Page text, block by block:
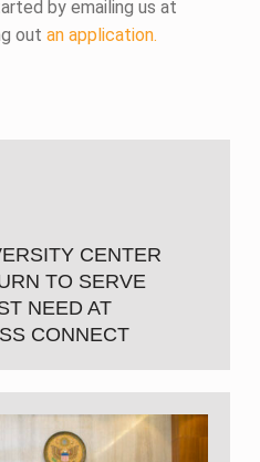
by emailing us at
out an application.
CENTER
TO SERVE
NEED AT
CONNECT